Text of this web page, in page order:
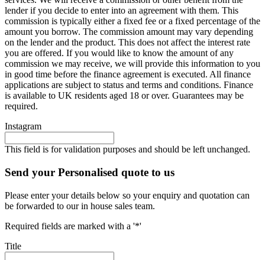
lender if you decide to enter into an agreement with them. This
commission is typically either a fixed fee or a fixed percentage of the
amount you borrow. The commission amount may vary depending
on the lender and the product. This does not affect the interest rate
you are offered. If you would like to know the amount of any
commission we may receive, we will provide this information to you
in good time before the finance agreement is executed. All finance
applications are subject to status and terms and conditions. Finance
is available to UK residents aged 18 or over. Guarantees may be
required.
Instagram
This field is for validation purposes and should be left unchanged.
Send your Personalised quote to us
Please enter your details below so your enquiry and quotation can
be forwarded to our in house sales team.
Required fields are marked with a '*'
Title